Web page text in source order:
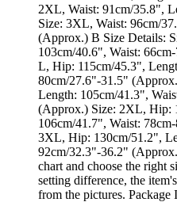
2XL, Waist: 91cm/35.8",
Size: 3XL, Waist: 96cm/
(Approx.) B Size Details:
103cm/40.6", Waist:
L, Hip: 115cm/45.3",
80cm/27.6"-31.5"
Length: 105cm/41.3",
(Approx.) Size: 2XL, Hip:
106cm/41.7", Waist:
3XL, Hip: 130cm/51.2",
92cm/32.3"-36.2"
chart and choose the right
setting difference, the
from the pictures. Package